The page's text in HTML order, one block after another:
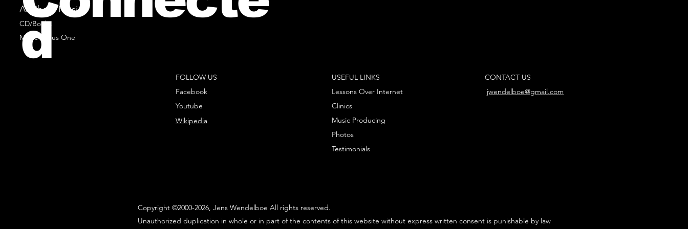
All Sheet Music
CD/Books
Music Minus One
FOLLOW US
Facebook
Youtube
Wikipedia
USEFUL LINKS
Lessons Over Internet
Clinics
Music Producing
Photos
Testimonials
CONTACT US
jwendelboe@gmail.com
Copyright ©2000-2026, Jens Wendelboe All rights reserved.
Unauthorized duplication in whole or in part of the contents of this website without express written consent is punishable by law
d